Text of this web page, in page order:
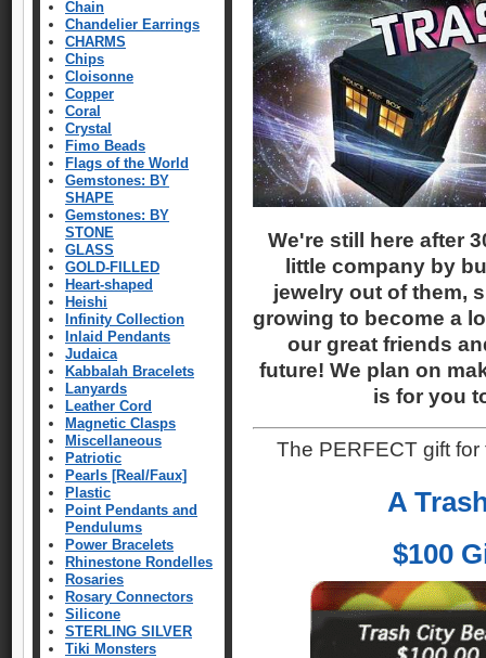
Chain
Chandelier Earrings
CHARMS
Chips
Cloisonne
Copper
Coral
Crystal
Fimo Beads
Flags of the World
Gemstones: BY
SHAPE
Gemstones: BY
STONE
GLASS
GOLD-FILLED
Heart-shaped
Heishi
Infinity Collection
Inlaid Pendants
Judaica
Kabbalah Bracelets
Lanyards
Leather Cord
Magnetic Clasps
Miscellaneous
Patriotic
Pearls [Real/Faux]
Plastic
Point Pendants and
Pendulums
Power Bracelets
Rhinestone Rondelles
Rosaries
Rosary Connectors
Silicone
STERLING SILVER
Tiki Monsters
We're still here after
little company by
jewelry out of them,
growing to become a
our great friends
future! We plan on
is for you
The PERFECT gift
A
$100